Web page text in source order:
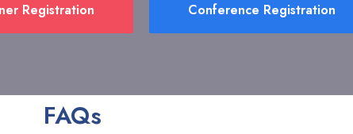
Registration Conference Registration
FAQs